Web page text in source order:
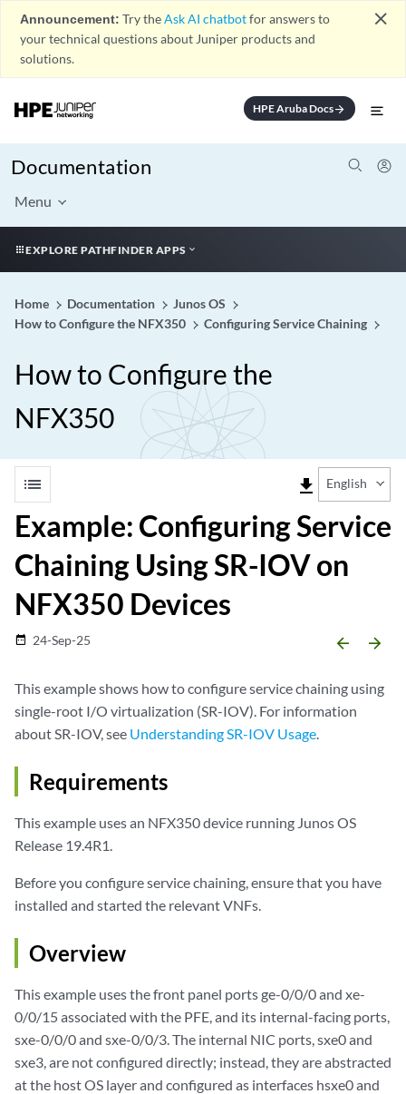
Announcement: Try theAsk AI chatbotfor answers to
your technical questions about Juniper products and
solutions.
close
HPE Aruba Docsarrow_forward
Documentation
Menu
EXPLORE PATHFINDER APPS
Home Documentation
Junos OS
How to Configure the NFX350
Configuring Service Chaining
How to Configure the
NFX350
list file_download English
Example: Configuring Service
Chaining Using SR-IOV on
NFX350 Devices
date_range 24-Sep-25 arrow_backward arrow_forward
This example shows how to configure service chaining using
single-root I/O virtualization (SR-IOV). For information
about SR-IOV, see Understanding SR-IOV Usage.
Requirements
This example uses an NFX350 device running Junos OS
Release 19.4R1.
Before you configure service chaining, ensure that you have
installed and started the relevant VNFs.
Overview
This example uses the front panel ports ge-0/0/0 and xe-
0/0/15 associated with the PFE, and its internal-facing ports,
sxe-0/0/0 and sxe-0/0/3. The internal NIC ports, sxe0 and
sxe3, are not configured directly; instead, they are abstracted
at the host OS layer and configured as interfaces hsxe0 and